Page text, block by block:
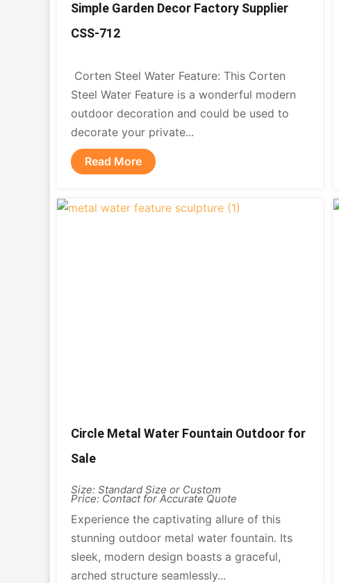
Simple Garden Decor Factory Supplier
CSS-712
Corten Steel Water Feature: This Corten
Steel Water Feature is a wonderful modern
outdoor decoration and could be used to
decorate your private...
Read More
Circle Metal Water Fountain Outdoor for
Sale
Size: Standard Size or Custom
Price: Contact for Accurate Quote
Experience the captivating allure of this
stunning outdoor metal water fountain. Its
sleek, modern design boasts a graceful,
arched structure seamlessly...